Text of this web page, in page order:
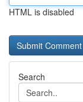
HTML is disabled
Search